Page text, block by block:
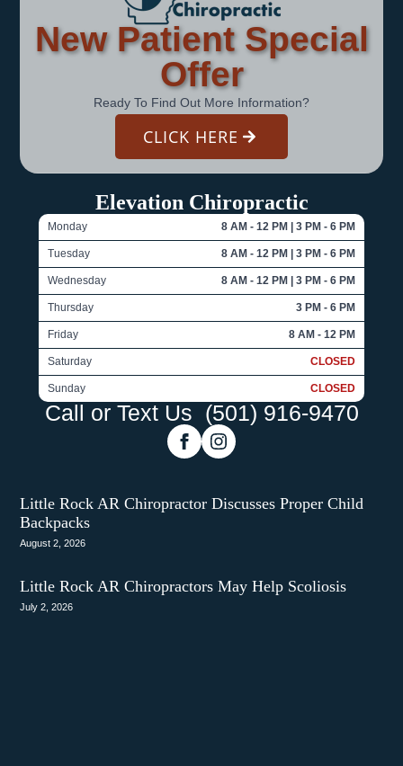
New Patient Special
Offer
Ready To Find Out More Information?
CLICK HERE
Elevation Chiropractic
Monday 8 AM - 12 PM | 3 PM - 6 PM
Tuesday 8 AM - 12 PM | 3 PM - 6 PM
Wednesday 8 AM - 12 PM | 3 PM - 6 PM
Thursday 3 PM - 6 PM
Friday 8 AM - 12 PM
Saturday CLOSED
Sunday CLOSED
Call or Text Us (501) 916-9470
Little Rock AR Chiropractor Discusses Proper Child
Backpacks
August 2, 2026
Little Rock AR Chiropractors May Help Scoliosis
July 2, 2026